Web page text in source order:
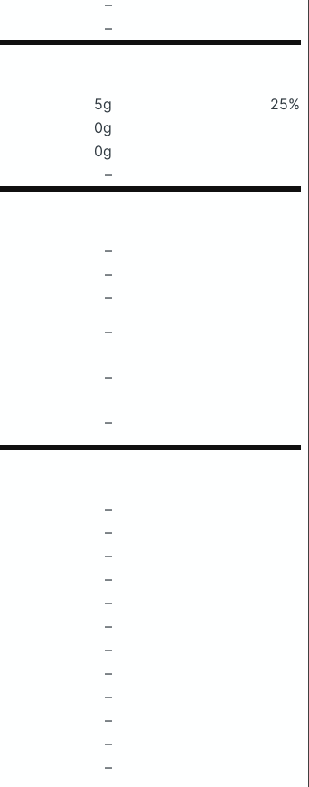
–
–
5g
25%
0g
0g
–
–
–
–
–
–
–
–
–
–
–
–
–
–
–
–
–
–
–